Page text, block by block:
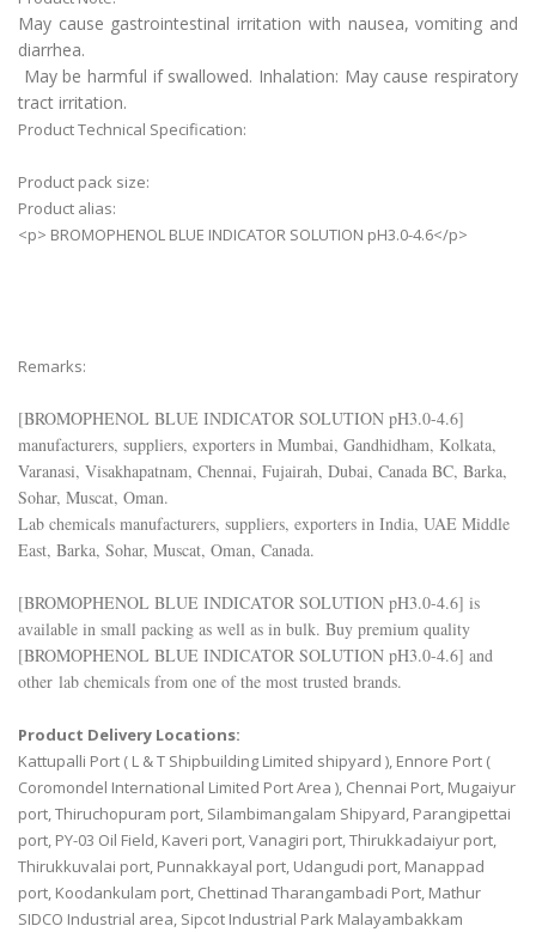
May cause gastrointestinal irritation with nausea, vomiting and
diarrhea.
May be harmful if swallowed. Inhalation: May cause respiratory
tract irritation.
Product Technical Specification:
Product pack size:
Product alias:
<p> BROMOPHENOL BLUE INDICATOR SOLUTION pH3.0-4.6</p>
Remarks:
[BROMOPHENOL BLUE INDICATOR SOLUTION pH3.0-4.6]
manufacturers, suppliers, exporters in Mumbai, Gandhidham, Kolkata,
Varanasi, Visakhapatnam, Chennai, Fujairah, Dubai, Canada BC, Barka,
Sohar, Muscat, Oman.
Lab chemicals manufacturers, suppliers, exporters in India, UAE Middle
East, Barka, Sohar, Muscat, Oman, Canada.
[BROMOPHENOL BLUE INDICATOR SOLUTION pH3.0-4.6] is
available in small packing as well as in bulk. Buy premium quality
[BROMOPHENOL BLUE INDICATOR SOLUTION pH3.0-4.6] and
other lab chemicals from one of the most trusted brands.
Product Delivery Locations:
Kattupalli Port ( L & T Shipbuilding Limited shipyard ), Ennore Port (
Coromondel International Limited Port Area ), Chennai Port, Mugaiyur
port, Thiruchopuram port, Silambimangalam Shipyard, Parangipettai
port, PY-03 Oil Field, Kaveri port, Vanagiri port, Thirukkadaiyur port,
Thirukkuvalai port, Punnakkayal port, Udangudi port, Manappad
port, Koodankulam port, Chettinad Tharangambadi Port, Mathur
SIDCO Industrial area, Sipcot Industrial Park Malayambakkam